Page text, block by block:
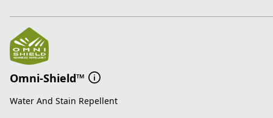
Omni-Shield™
Water And Stain Repellent